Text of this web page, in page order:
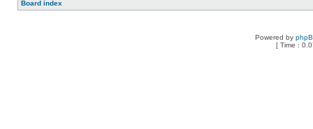
Board index
Powered by
[ Time :